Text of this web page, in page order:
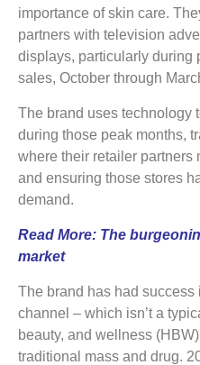
importance of skin care.
partners with television
displays, particularly during
sales, October through
The brand uses technology
during those peak months,
where their retailer partners
and ensuring those stores
demand.
Read More: The
market
The brand has had
channel – which isn’t a
beauty, and wellness
traditional mass and drug.